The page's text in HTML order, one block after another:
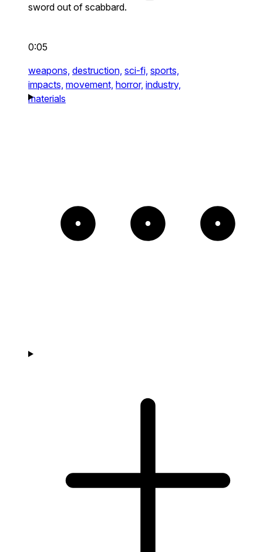
sword out of scabbard.
0:05
weapons, destruction, sci-fi, sports,
impacts, movement, horror, industry,
materials